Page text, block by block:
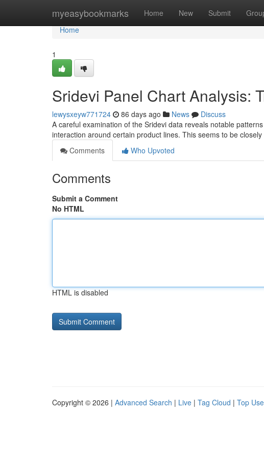
myeasybookmarks Home New Submit
Home
Home
1
Sridevi Panel Chart Analysis:
lewysxeyw771724 86 days ago News
Discuss
A careful examination of the Sridevi data reveals notable
interaction around certain product lines. This seems to be closely
Comments
Who Upvoted
Comments
Submit a Comment
No HTML
HTML is disabled
Copyright © 2026 | Advanced Search | Live | Tag Cloud | Top